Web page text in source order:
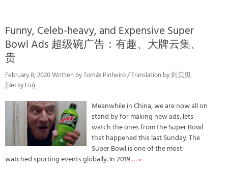
Funny, Celeb-heavy, and Expensive Super
Bowl Ads 超级碗广告：有趣、大牌云集、
贵
February 8, 2020 Written by Tomás Pinheiro / Translation by 刘贝贝
(Becky Liu)
Meanwhile in China, we are now all on
stand by for making new ads, lets
watch the ones from the Super Bowl
that happened this last Sunday. The
Super Bowl is one of the most-
watched sporting events globally. In 2019… »